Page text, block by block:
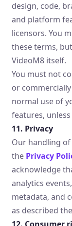
design, code,
and platform
licensors. You
these terms,
VideoM8 itself.
You must not
or
normal use of
features,
11. Privacy
Our handling
the Privacy
acknowledge
analytics
metadata, and
as described